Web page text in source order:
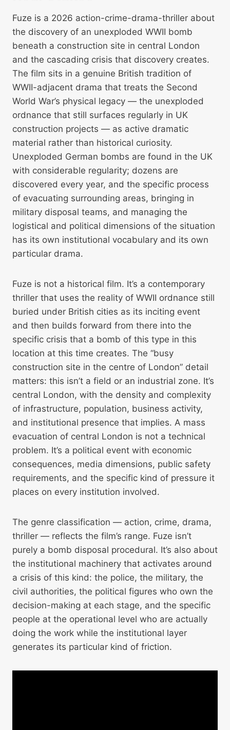
Fuze is a 2026 action-crime-drama-thriller about
the discovery of an unexploded WWII bomb
beneath a construction site in central London
and the cascading crisis that discovery creates.
The film sits in a genuine British tradition of
WWII-adjacent drama that treats the Second
World War’s physical legacy — the unexploded
ordnance that still surfaces regularly in UK
construction projects — as active dramatic
material rather than historical curiosity.
Unexploded German bombs are found in the UK
with considerable regularity; dozens are
discovered every year, and the specific process
of evacuating surrounding areas, bringing in
military disposal teams, and managing the
logistical and political dimensions of the situation
has its own institutional vocabulary and its own
particular drama.
Fuze is not a historical film. It’s a contemporary
thriller that uses the reality of WWII ordnance still
buried under British cities as its inciting event
and then builds forward from there into the
specific crisis that a bomb of this type in this
location at this time creates. The “busy
construction site in the centre of London” detail
matters: this isn’t a field or an industrial zone. It’s
central London, with the density and complexity
of infrastructure, population, business activity,
and institutional presence that implies. A mass
evacuation of central London is not a technical
problem. It’s a political event with economic
consequences, media dimensions, public safety
requirements, and the specific kind of pressure it
places on every institution involved.
The genre classification — action, crime, drama,
thriller — reflects the film’s range. Fuze isn’t
purely a bomb disposal procedural. It’s also about
the institutional machinery that activates around
a crisis of this kind: the police, the military, the
civil authorities, the political figures who own the
decision-making at each stage, and the specific
people at the operational level who are actually
doing the work while the institutional layer
generates its particular kind of friction.